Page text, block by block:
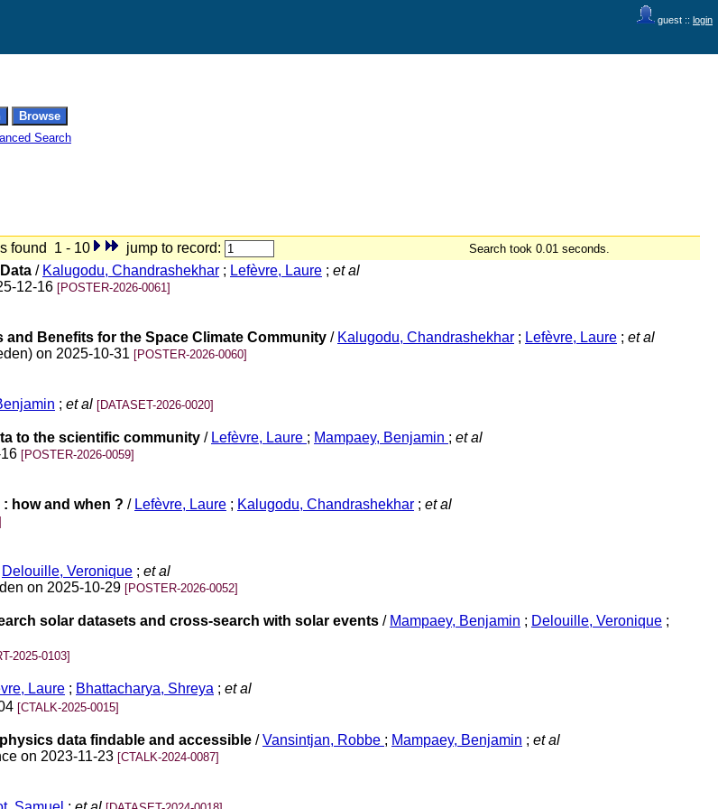
guest :: login
Search
found 1 - 10 jump to record: Search took 0.01 seconds.
/ Kalugodu, Chandrashekhar ; Lefèvre, Laure ; et al
12-16 [POSTER-2026-0061]
Benefits for the Space Climate Community / Kalugodu, Chandrashekhar ; Lefèvre, Laure ; et al
on 2025-10-31 [POSTER-2026-0060]
; et al [DATASET-2026-0020]
to the scientific community / Lefèvre, Laure ; Mampaey, Benjamin ; et al
[POSTER-2026-0059]
how and when ? / Lefèvre, Laure ; Kalugodu, Chandrashekhar ; et al
Delouille, Veronique ; et al
on 2025-10-29 [POSTER-2026-0052]
solar datasets and cross-search with solar events / Mampaey, Benjamin ; Delouille, Veronique ;
2025-0103]
Laure ; Bhattacharya, Shreya ; et al
[CTALK-2025-0015]
data findable and accessible /Vansintjan, Robbe ; Mampaey, Benjamin ; et al
on 2023-11-23 [CTALK-2024-0087]